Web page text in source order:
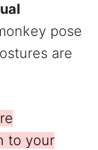
pose
are
to your